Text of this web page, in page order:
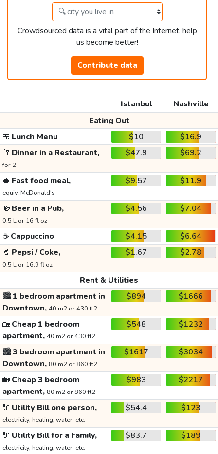
Crowdsourced data is a vital part of the Internet, help
us become better!
Contribute data
Istanbul
Nashville
Eating Out
🍱 Lunch Menu $10
$16.9
🥂 Dinner in a Restaurant,
for 2
$47.9 $69.2
🥪 Fast food meal,
equiv. McDonald's
$9.57 $11.9
🍻 Beer in a Pub,
0.5 L or 16 fl oz
$4.56 $7.04
☕ Cappuccino $4.15
$6.64
🥤 Pepsi / Coke,
0.5 L or 16.9 fl oz
$1.67 $2.78
Rent & Utilities
🏙️1 bedroom apartment in
Downtown, 40 m2 or 430 ft2
$894 $1666
🏡Cheap 1 bedroom
apartment, 40 m2 or 430 ft2
$548 $1232
🏙️3 bedroom apartment in
Downtown, 80 m2 or 860 ft2
$1617 $3034
🏡Cheap 3 bedroom
apartment, 80 m2 or 860 ft2
$983 $2217
🔌 Utility Bill one person,
electricity, heating, water, etc.
$54.4 $123
🔌 Utility Bill for a Family,
electricity, heating, water, etc.
$83.7 $189